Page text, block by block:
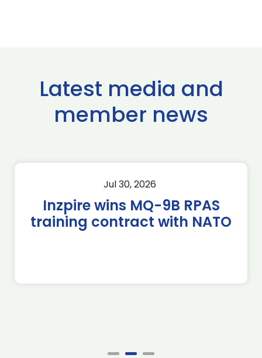
Latest media and
member news
Jul 30, 2026
Inzpire wins MQ-9B RPAS
training contract with NATO